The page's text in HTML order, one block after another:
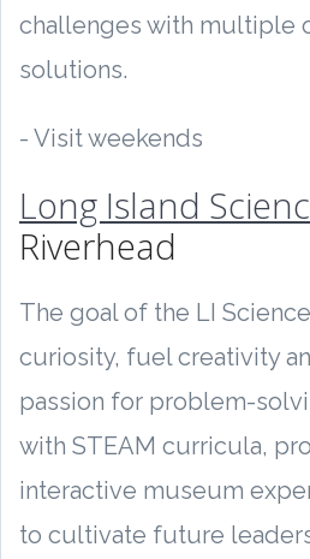
challenges with multiple
solutions.
- Visit weekends
Long Island
Riverhead
The goal of the LI
curiosity, fuel creativity
passion for problem-
with STEAM curricula,
interactive museum
to cultivate future